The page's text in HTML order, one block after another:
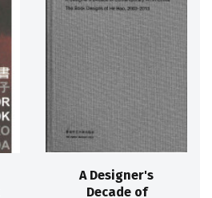
A Designer's
Decade of